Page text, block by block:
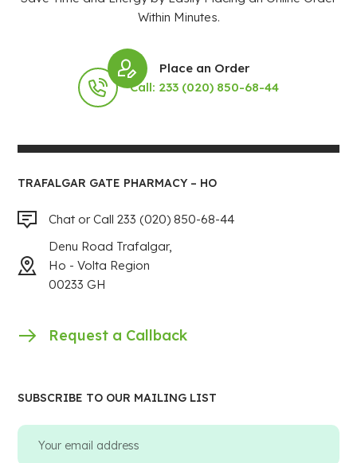
Within Minutes.
Place an Order
Call: 233 (020) 850-68-44
TRAFALGAR GATE PHARMACY – HO
Chat or Call 233 (020) 850-68-44
Denu Road Trafalgar,
Ho - Volta Region
00233 GH
Request a Callback
SUBSCRIBE TO OUR MAILING LIST